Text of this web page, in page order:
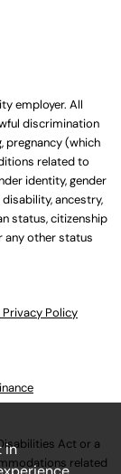
employer. All
discrimination
pregnancy (which
related to
identity, gender
ancestry,
status, citizenship
any other status
Policy
Act or a
related
in